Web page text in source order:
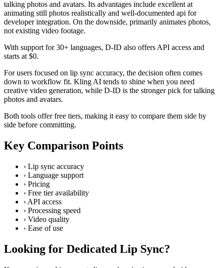
talking photos and avatars. Its advantages include excellent at
animating still photos realistically and well-documented api for
developer integration. On the downside, primarily animates photos,
not existing video footage.
With support for 30+ languages, D-ID also offers API access and
starts at $0.
For users focused on lip sync accuracy, the decision often comes
down to workflow fit. Kling AI tends to shine when you need
creative video generation, while D-ID is the stronger pick for talking
photos and avatars.
Both tools offer free tiers, making it easy to compare them side by
side before committing.
Key Comparison Points
› Lip sync accuracy
› Language support
› Pricing
› Free tier availability
› API access
› Processing speed
› Video quality
› Ease of use
Looking for Dedicated Lip Sync?